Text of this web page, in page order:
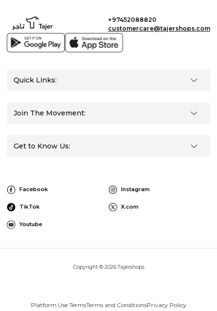
+97452088820
customercare@tajershops.com
Quick Links:
Join The Movement:
Get to Know Us:
Facebook Instagram
TikTok X.com
Youtube
Copyright © 2026 Tajershops
Platform Use TermsTerms and ConditionsPrivacy Policy